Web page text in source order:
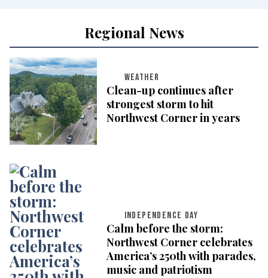
Regional News
WEATHER
Clean-up continues after
strongest storm to hit
Northwest Corner in years
INDEPENDENCE DAY
Calm before the storm:
Northwest Corner celebrates
America’s 250th with parades,
music and patriotism